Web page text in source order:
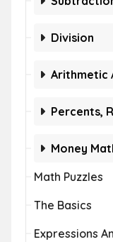
Division
Arithmetic
Percents,
Money
Math Puzzles
The Basics
Expressions